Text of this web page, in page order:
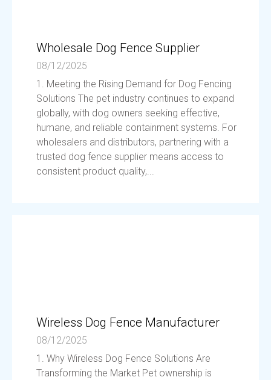
Wholesale Dog Fence Supplier
08/12/2025
1. Meeting the Rising Demand for Dog Fencing
Solutions The pet industry continues to expand
globally, with dog owners seeking effective,
humane, and reliable containment systems. For
wholesalers and distributors, partnering with a
trusted dog fence supplier means access to
consistent product quality,...
Wireless Dog Fence Manufacturer
08/12/2025
1. Why Wireless Dog Fence Solutions Are
Transforming the Market Pet ownership is